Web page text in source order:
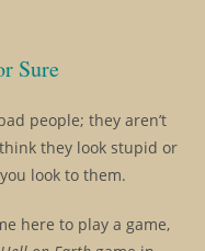
Sure
people; they aren’t
they look stupid or
look to them.
here to play a game,